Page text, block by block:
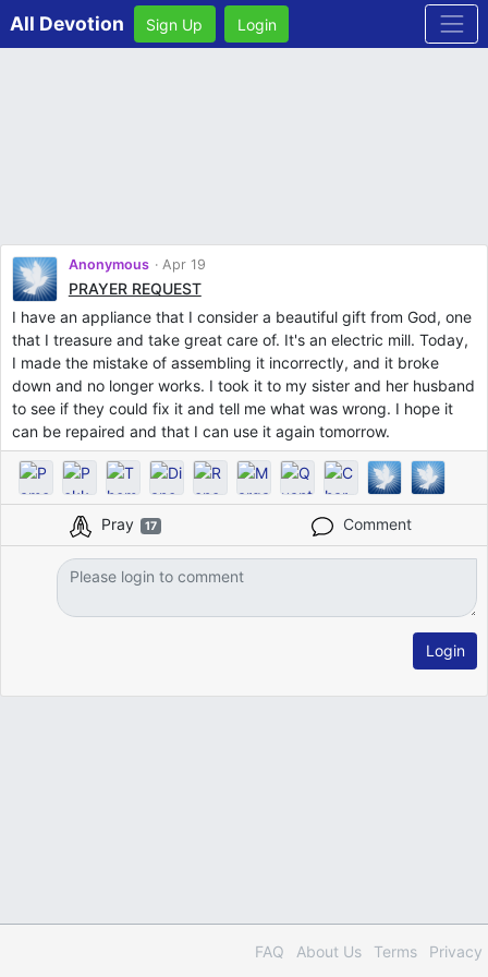
All Devotion Sign Up Login
Anonymous Apr 19
PRAYER REQUEST
I have an appliance that I consider a beautiful gift from God, one
that I treasure and take great care of. It's an electric mill. Today,
I made the mistake of assembling it incorrectly, and it broke
down and no longer works. I took it to my sister and her husband
to see if they could fix it and tell me what was wrong. I hope it
can be repaired and that I can use it again tomorrow.
Pray 17 Comment
Login
FAQ About Us Terms Privacy